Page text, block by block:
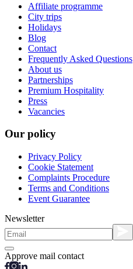
Affiliate programme
City trips
Holidays
Blog
Contact
Frequently Asked Questions
About us
Partnerships
Premium Hospitality
Press
Vacancies
Our policy
Privacy Policy
Cookie Statement
Complaints Procedure
Terms and Conditions
Event Guarantee
Newsletter
Approve mail contact